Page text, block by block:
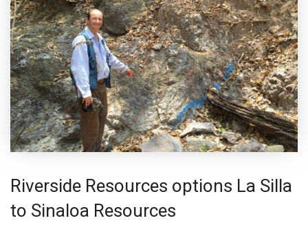
Riverside Resources options La Silla
to Sinaloa Resources